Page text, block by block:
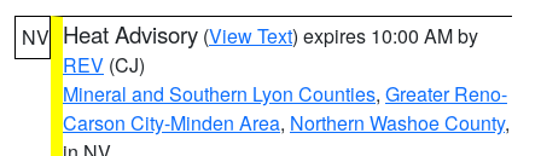
NV Heat Advisory (View Text) expires 10:00 AM by
REV (CJ)
Mineral and Southern Lyon Counties, Greater Reno-
Carson City-Minden Area, Northern Washoe County,